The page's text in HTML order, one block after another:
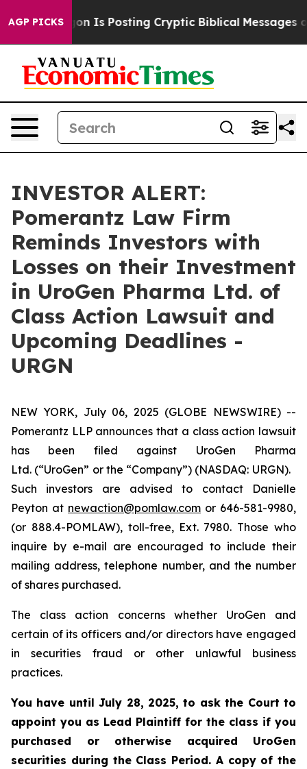
AGP PICKS
Pentagon Is Posting Cryptic Biblical Messages on
INVESTOR ALERT:
Pomerantz Law Firm
Reminds Investors with
Losses on their Investment
in UroGen Pharma Ltd. of
Class Action Lawsuit and
Upcoming Deadlines -
URGN
NEW YORK, July 06, 2025 (GLOBE NEWSWIRE) --
Pomerantz LLP announces that a class action lawsuit
has been filed against UroGen Pharma
Ltd. (“UroGen” or the “Company”) (NASDAQ: URGN).
Such investors are advised to contact Danielle
Peyton at newaction@pomlaw.com or 646-581-9980,
(or 888.4-POMLAW), toll-free, Ext. 7980. Those who
inquire by e-mail are encouraged to include their
mailing address, telephone number, and the number
of shares purchased.
The class action concerns whether UroGen and
certain of its officers and/or directors have engaged
in securities fraud or other unlawful business
practices.
You have until July 28, 2025, to ask the Court to
appoint you as Lead Plaintiff for the class if you
purchased or otherwise acquired UroGen
securities during the Class Period. A copy of the